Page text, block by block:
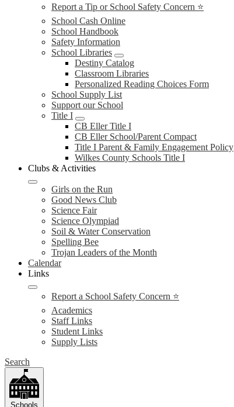
Report a Tip or School Safety Concern ⭐
School Cash Online
School Handbook
Safety Information
School Libraries
Destiny Catalog
Classroom Libraries
Personalized Reading Choices Form
School Supply List
Support our School
Title I
CB Eller Title I
CB Eller School/Parent Compact
Title I Parent & Family Engagement Policy
Wilkes County Schools Title I
Clubs & Activities
Girls on the Run
Good News Club
Science Fair
Science Olympiad
Soil & Water Conservation
Spelling Bee
Trojan Leaders of the Month
Calendar
Links
Report a School Safety Concern ⭐
Academics
Staff Links
Student Links
Supply Lists
Search
Schools